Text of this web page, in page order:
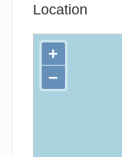
Location
+
−